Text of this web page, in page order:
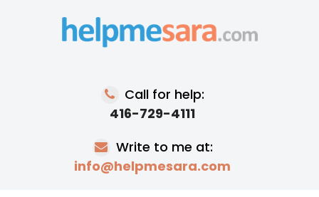
Call for help:
416-729-4111
Write to me at:
info@helpmesara.com